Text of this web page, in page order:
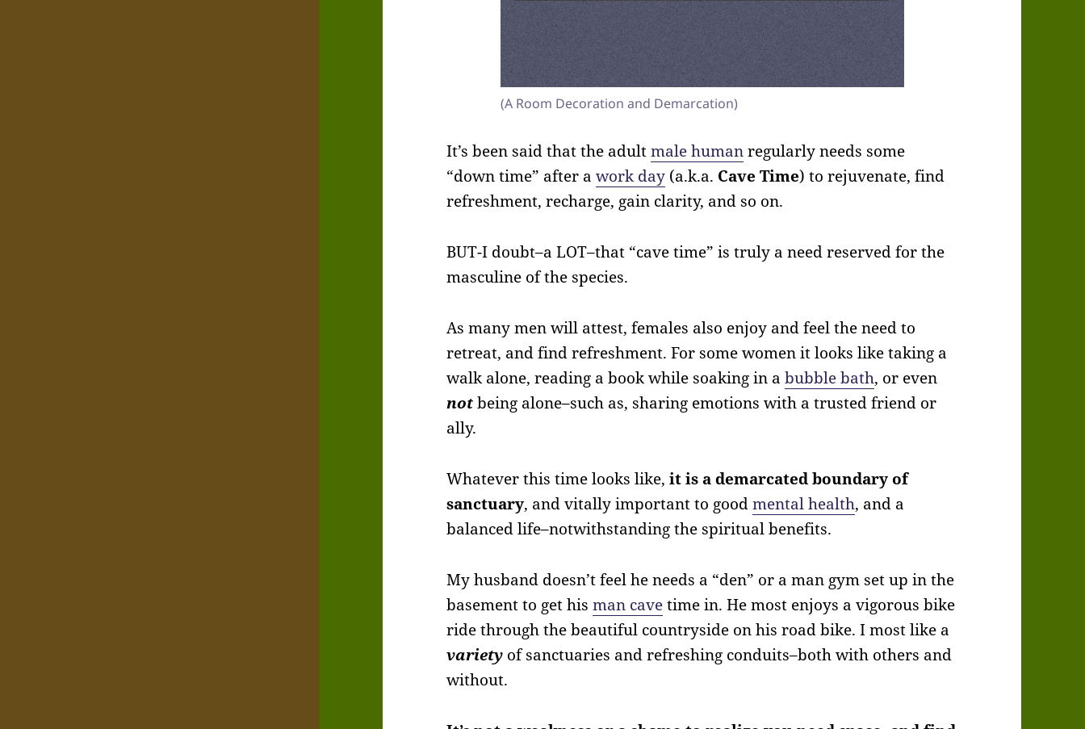
(A Room Decoration and Demarcation)
It’s been said that the adultmale humanregularly needs some
“down time” after awork day (a.k.a. Cave Time) to rejuvenate, find
refreshment, recharge, gain clarity, and so on.
BUT-I doubt–a LOT–that “cave time” is truly a need reserved for the
masculine of the species.
As many men will attest, females also enjoy and feel the need to
retreat, and find refreshment. For some women it looks like taking a
walk alone, reading a book while soaking in abubble bath, or even
notbeing alone–such as, sharing emotions with a trusted friend or
ally.
Whatever this time looks like, it is a demarcated boundary of
sanctuary, and vitally important to goodmental health, and a
balanced life–notwithstanding the spiritual benefits.
My husband doesn’t feel he needs a “den” or a man gym set up in the
basement to get hisman cavetime in. He most enjoys a vigorous bike
ride through the beautiful countryside on his road bike. I most like a
variety of sanctuaries and refreshing conduits–both with others and
without.